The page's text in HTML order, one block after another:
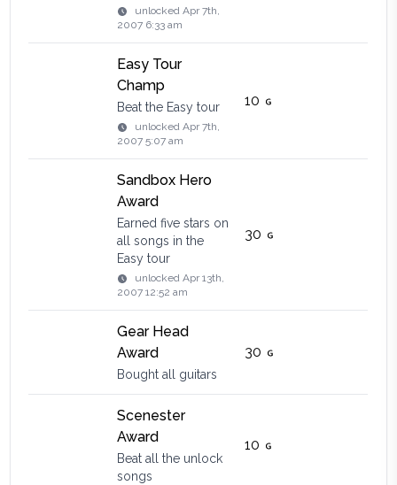
unlockedApr 7th,
2007 6:33 am
Easy Tour
Champ
Beat the Easy tour
unlockedApr 7th,
2007 5:07 am
10
Sandbox Hero
Award
Earned five stars on
all songs in the
Easy tour
unlockedApr 13th,
2007 12:52 am
30
Gear Head
Award
Bought all guitars
30
Scenester
Award
Beat all the unlock
songs
10